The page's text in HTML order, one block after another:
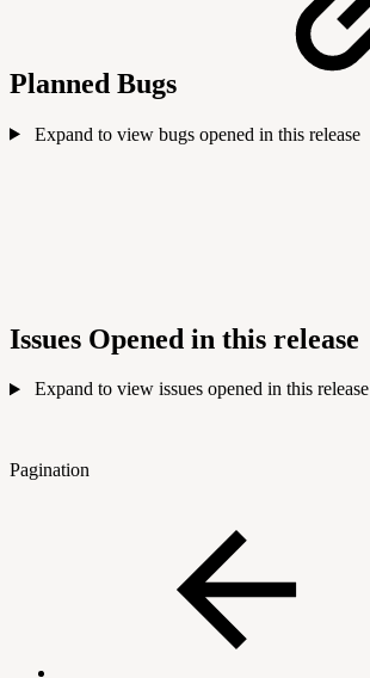
Planned Bugs
Expand to view bugs opened in this release
Issues Opened in this release
Expand to view issues opened in this release
Pagination